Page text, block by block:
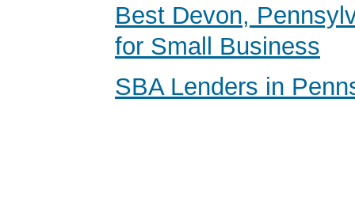
Best Devon,
for Small Business
SBA Lenders in